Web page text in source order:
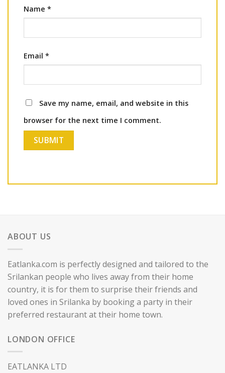
Name *
Email *
Save my name, email, and website in this
browser for the next time I comment.
ABOUT US
Eatlanka.com is perfectly designed and tailored to the
Srilankan people who lives away from their home
country, it is for them to surprise their friends and
loved ones in Srilanka by booking a party in their
preferred restaurant at their home town.
LONDON OFFICE
EATLANKA LTD